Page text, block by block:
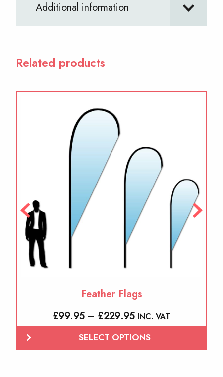
Additional information
Related products
Feather Flags
£99.95 – £229.95Price
range:
£99.95
through
INC. VAT
SELECT OPTIONS
chosen
on
the
product
page